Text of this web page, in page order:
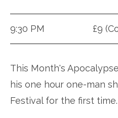
9:30 PM £9
This Month's
his one hour one-man
Festival for the first time.